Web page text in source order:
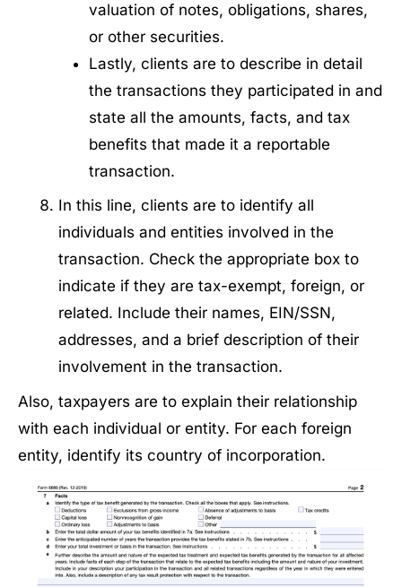
valuation of notes, obligations, shares,
or other securities.
Lastly, clients are to describe in detail
the transactions they participated in and
state all the amounts, facts, and tax
benefits that made it a reportable
transaction.
In this line, clients are to identify all
individuals and entities involved in the
transaction. Check the appropriate box to
indicate if they are tax-exempt, foreign, or
related. Include their names, EIN/SSN,
addresses, and a brief description of their
involvement in the transaction.
Also, taxpayers are to explain their relationship
with each individual or entity. For each foreign
entity, identify its country of incorporation.